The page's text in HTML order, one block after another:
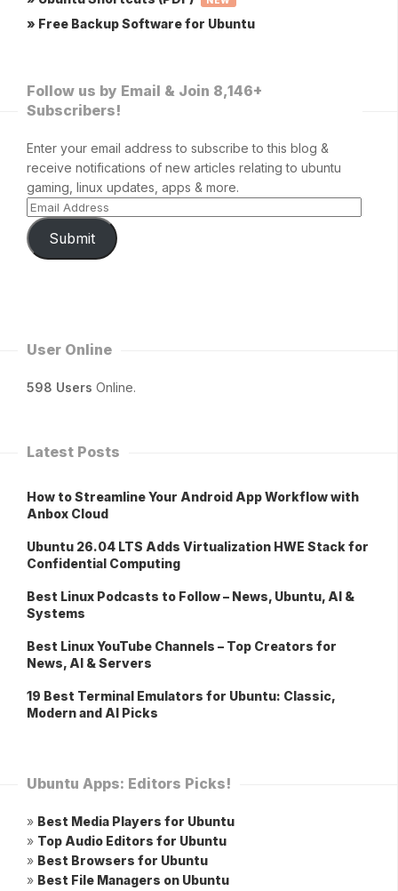
» Free Backup Software for Ubuntu
Follow us by Email & Join 8,146+
Subscribers!
Enter your email address to subscribe to this blog &
receive notifications of new articles relating to ubuntu
gaming, linux updates, apps & more.
Submit
User Online
598 Users Online.
Latest Posts
How to Streamline Your Android App Workflow with
Anbox Cloud
Ubuntu 26.04 LTS Adds Virtualization HWE Stack for
Confidential Computing
Best Linux Podcasts to Follow – News, Ubuntu, AI &
Systems
Best Linux YouTube Channels – Top Creators for
News, AI & Servers
19 Best Terminal Emulators for Ubuntu: Classic,
Modern and AI Picks
Ubuntu Apps: Editors Picks!
» Best Media Players for Ubuntu
» Top Audio Editors for Ubuntu
» Best Browsers for Ubuntu
» Best File Managers on Ubuntu